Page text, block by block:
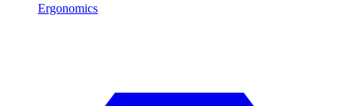
Ergonomics